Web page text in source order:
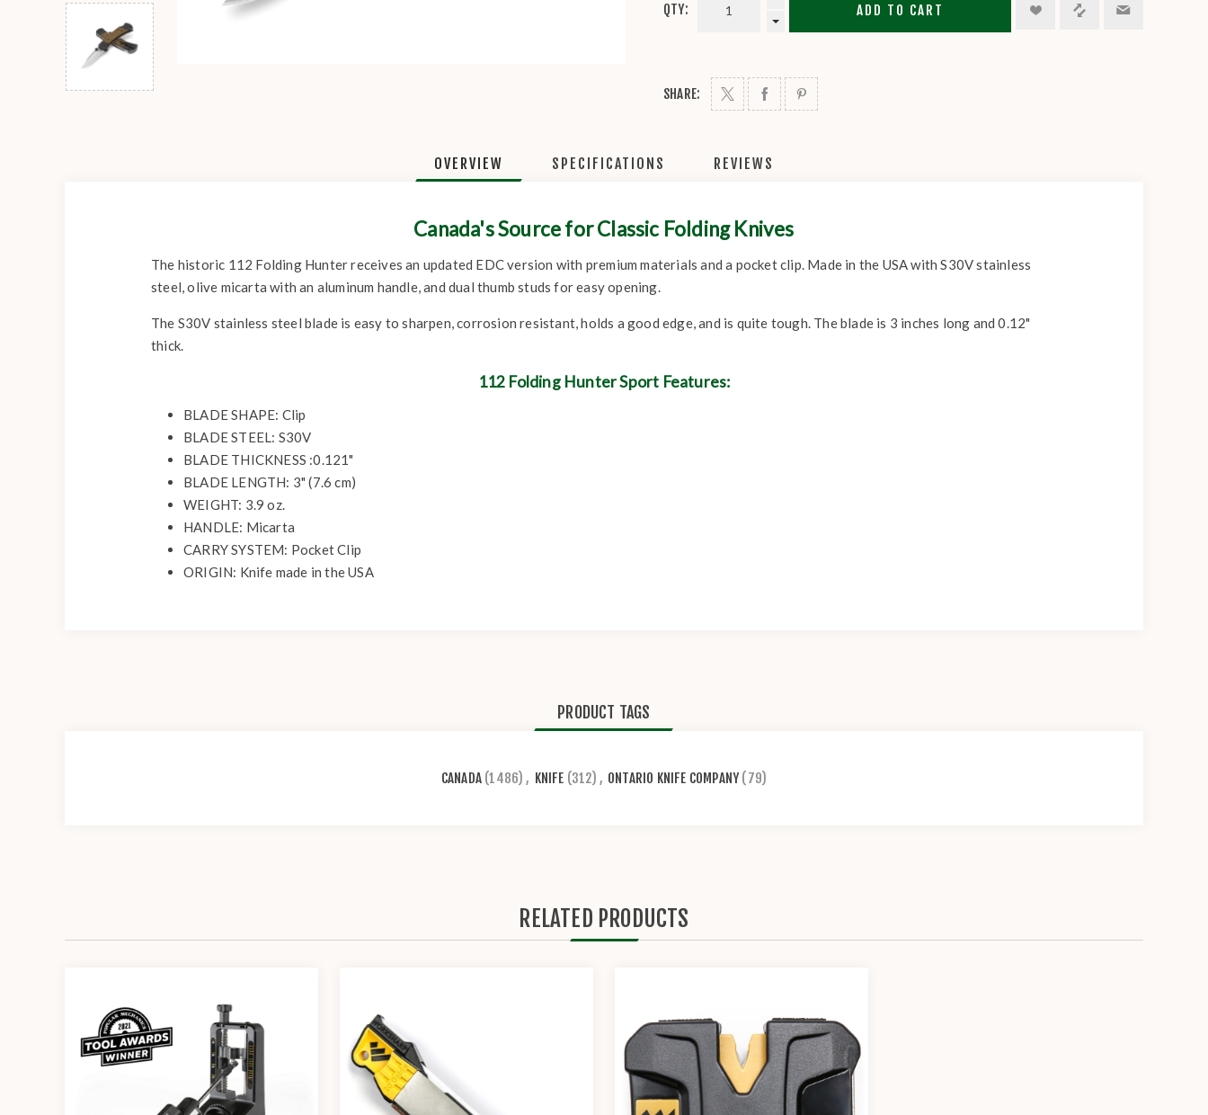
QTY: ADD TO CART
SHARE:
OVERVIEW SPECIFICATIONS REVIEWS
Canada's Source for Classic Folding Knives
The historic 112 Folding Hunter receives an updated EDC version with premium materials and a pocket clip. Made in the USA with S30V stainless
steel, olive micarta with an aluminum handle, and dual thumb studs for easy opening.
The S30V stainless steel blade is easy to sharpen, corrosion resistant, holds a good edge, and is quite tough. The blade is 3 inches long and 0.12"
thick.
112 Folding Hunter Sport Features:
BLADE SHAPE: Clip
BLADE STEEL: S30V
BLADE THICKNESS :0.121"
BLADE LENGTH: 3" (7.6 cm)
WEIGHT: 3.9 oz.
HANDLE: Micarta
CARRY SYSTEM: Pocket Clip
ORIGIN: Knife made in the USA
PRODUCT TAGS
CANADA (1486) , KNIFE (312) , ONTARIO KNIFE COMPANY(79)
RELATED PRODUCTS